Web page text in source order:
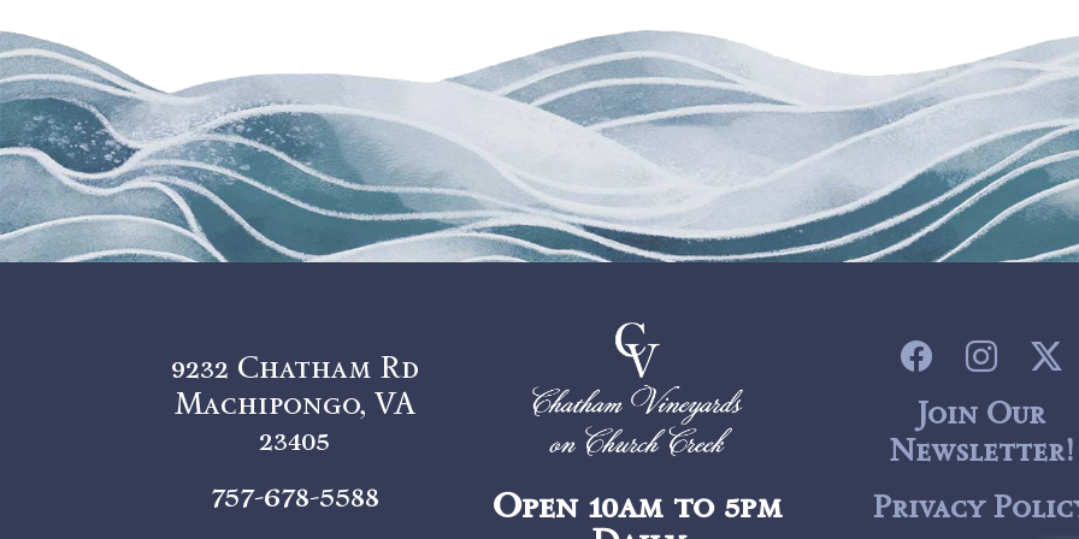
9232 Chatham Rd
Machipongo, VA
23405
757-678-5588
Open 10am to 5pm
Join Our
Newsletter!
Privacy